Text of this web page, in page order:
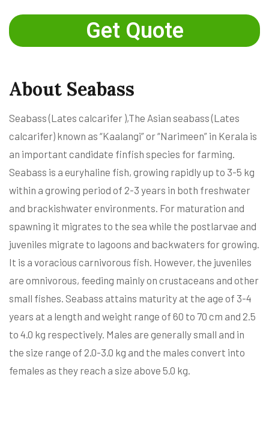
Get Quote
About Seabass
Seabass (Lates calcarifer ),The Asian seabass (Lates
calcarifer) known as “Kaalangi” or “Narimeen” in Kerala is
an important candidate finfish species for farming.
Seabass is a euryhaline fish, growing rapidly up to 3-5 kg
within a growing period of 2-3 years in both freshwater
and brackishwater environments. For maturation and
spawning it migrates to the sea while the postlarvae and
juveniles migrate to lagoons and backwaters for growing.
It is a voracious carnivorous fish. However, the juveniles
are omnivorous, feeding mainly on crustaceans and other
small fishes. Seabass attains maturity at the age of 3-4
years at a length and weight range of 60 to 70 cm and 2.5
to 4.0 kg respectively. Males are generally small and in
the size range of 2.0-3.0 kg and the males convert into
females as they reach a size above 5.0 kg.